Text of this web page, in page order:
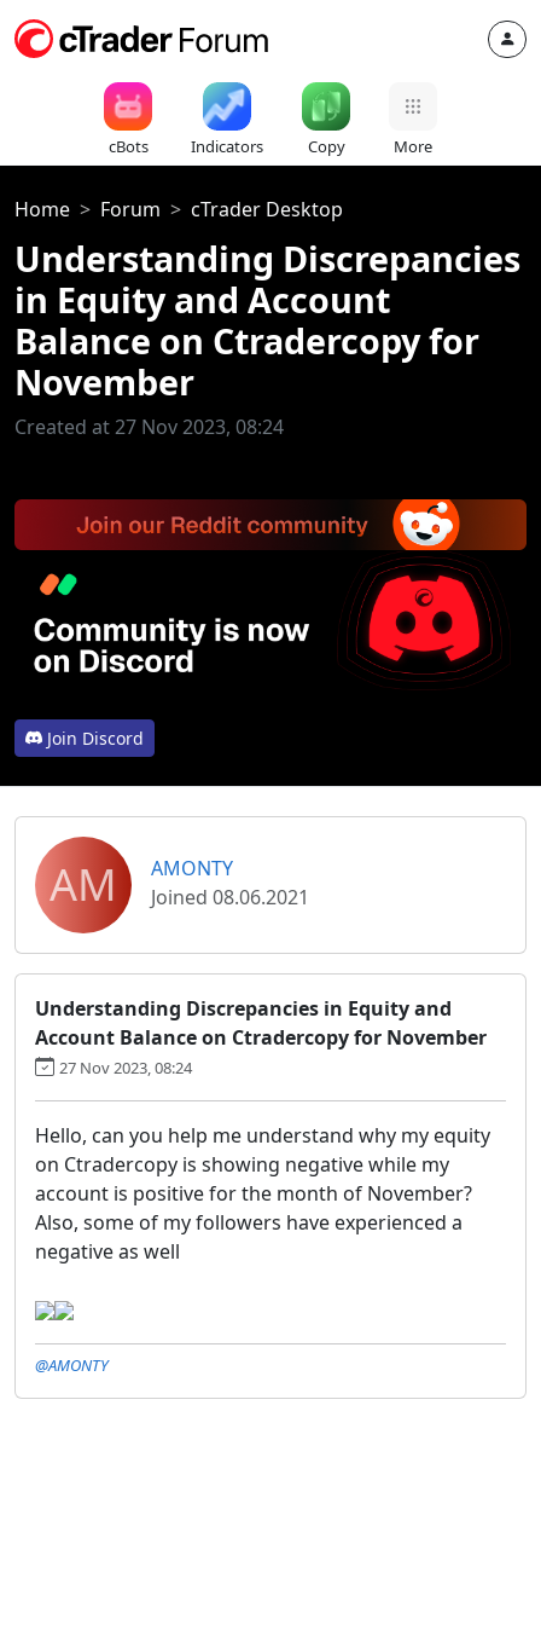
cBots Indicators Copy More
Home Forum cTrader Desktop
Understanding Discrepancies
in Equity and Account
Balance on Ctradercopy for
November
Created at 27 Nov 2023, 08:24
Join Discord
AM
AMONTY
Joined 08.06.2021
Understanding Discrepancies in Equity and
Account Balance on Ctradercopy for November
27 Nov 2023, 08:24
Hello, can you help me understand why my equity
on Ctradercopy is showing negative while my
account is positive for the month of November?
Also, some of my followers have experienced a
negative as well
@AMONTY